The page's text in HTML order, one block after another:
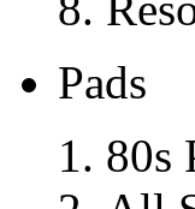
Pads
80s